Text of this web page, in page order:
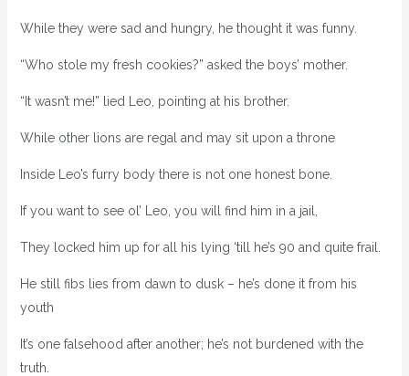
While they were sad and hungry, he thought it was funny.
“Who stole my fresh cookies?” asked the boys’ mother.
“It wasn’t me!” lied Leo, pointing at his brother.
While other lions are regal and may sit upon a throne
Inside Leo’s furry body there is not one honest bone.
If you want to see ol’ Leo, you will find him in a jail,
They locked him up for all his lying ‘till he’s 90 and quite frail.
He still fibs lies from dawn to dusk – he’s done it from his
youth
It’s one falsehood after another; he’s not burdened with the
truth.